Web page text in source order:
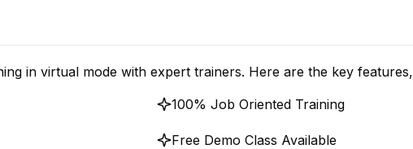
in virtual mode with expert trainers. Here are the key features,
100% Job Oriented Training
Free Demo Class Available